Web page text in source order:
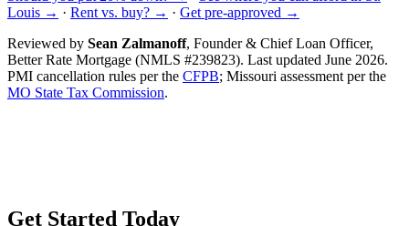
Louis → · Rent vs. buy? → · Get pre-approved →
Reviewed by Sean Zalmanoff, Founder & Chief Loan Officer,
Better Rate Mortgage (NMLS #239823). Last updated June 2026.
PMI cancellation rules per the CFPB; Missouri assessment per the
MO State Tax Commission.
Get Started Today